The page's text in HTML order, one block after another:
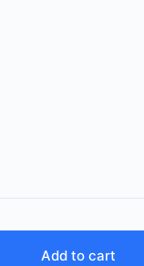
Add to cart